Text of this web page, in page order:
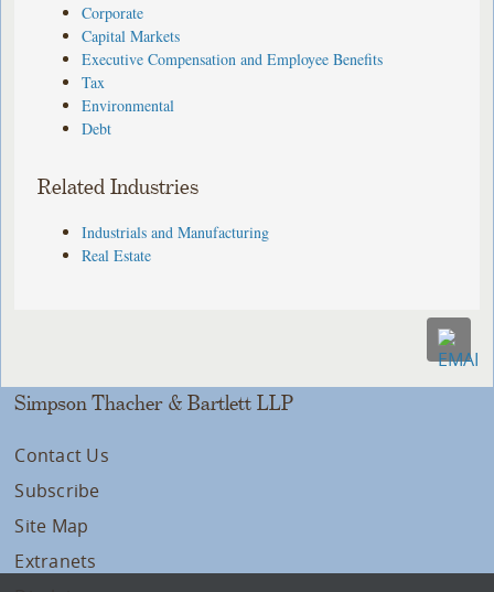
Corporate
Capital Markets
Executive Compensation and Employee Benefits
Tax
Environmental
Debt
Related Industries
Industrials and Manufacturing
Real Estate
Simpson Thacher & Bartlett LLP
Contact Us
Subscribe
Site Map
Extranets